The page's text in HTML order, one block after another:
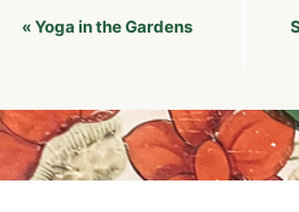
Event
« Yoga in the Gardens